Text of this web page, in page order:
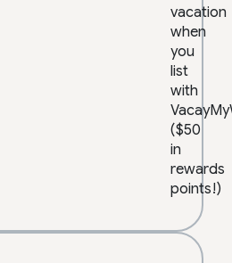
vacation
when
you
list
with
($50
in
rewards
points!)